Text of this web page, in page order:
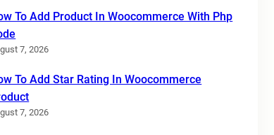
To Add Product In Woocommerce With Php
7, 2026
To Add Star Rating In Woocommerce
7, 2026